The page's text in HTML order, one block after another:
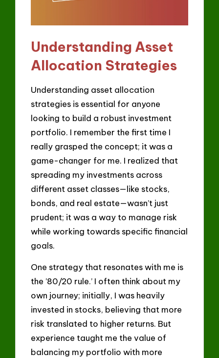
Understanding Asset
Allocation Strategies
Understanding asset allocation
strategies is essential for anyone
looking to build a robust investment
portfolio. I remember the first time I
really grasped the concept; it was a
game-changer for me. I realized that
spreading my investments across
different asset classes—like stocks,
bonds, and real estate—wasn’t just
prudent; it was a way to manage risk
while working towards specific financial
goals.
One strategy that resonates with me is
the ’80/20 rule.’ I often think about my
own journey; initially, I was heavily
invested in stocks, believing that more
risk translated to higher returns. But
experience taught me the value of
balancing my portfolio with more